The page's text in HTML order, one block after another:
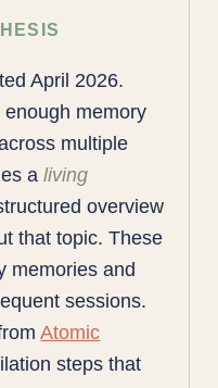
April 2026.
memory
multiple
aliving
overview
that topic. These
memories and
sessions.
Atomic
steps that